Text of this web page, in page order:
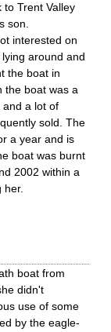
to Trent Valley
son.
interested on
around and
the boat in
the boat was a
and a lot of
sold. The
a year and is
boat was burnt
2002 within a
her.
boat from
didn't
use of some
by the eagle-